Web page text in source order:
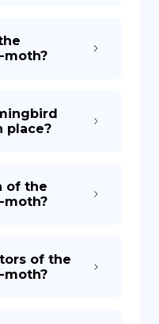
moth?
place?
of the
moth?
of the
moth?